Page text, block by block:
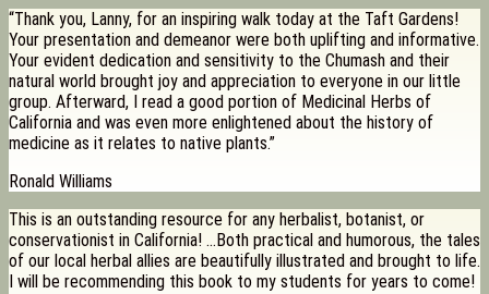
“Thank you, Lanny, for an inspiring walk today at the Taft Gardens!
Your presentation and demeanor were both uplifting and informative.
Your evident dedication and sensitivity to the Chumash and their
natural world brought joy and appreciation to everyone in our little
group. Afterward, I read a good portion of Medicinal Herbs of
California and was even more enlightened about the history of
medicine as it relates to native plants.”
Ronald Williams
This is an outstanding resource for any herbalist, botanist, or
conservationist in California! …Both practical and humorous, the tales
of our local herbal allies are beautifully illustrated and brought to life.
I will be recommending this book to my students for years to come!